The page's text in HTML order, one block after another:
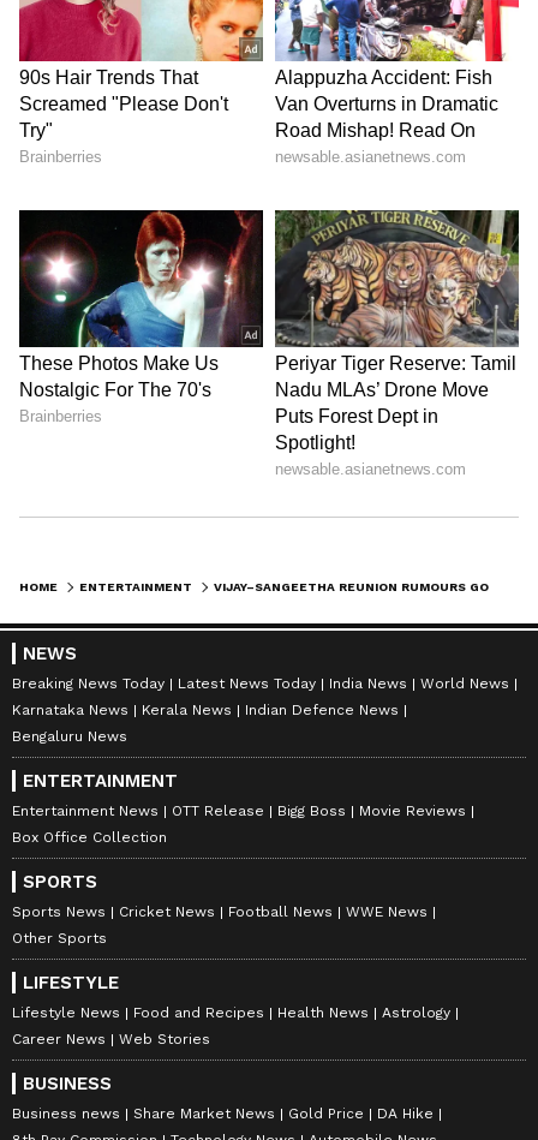
Catch all the latest Entertainment News
from movies,OTT Releaseupdates,
television highlights, and celebrity gossip to
exclusive interviews and detailedMovie
. Stay updated with trending stories,
Bigg Bosshighlights,
App Storefor nonstop entertainment buzz
anytime, anywhere.
DOWNLOAD APP
HOME ENTERTAINMENT
NEWS
Breaking News Today Latest News Today India News
World News
Karnataka News
Kerala News
Indian Defence News
Bengaluru News
ENTERTAINMENT
Entertainment News OTT Release Bigg Boss
Movie Reviews
Box Office Collection
SPORTS
Sports News Cricket News Football News
WWE News
Other Sports
LIFESTYLE
Lifestyle News Food and Recipes Health News
Astrology
Career News
Web Stories
BUSINESS
Business news Share Market News Gold Price
DA Hike